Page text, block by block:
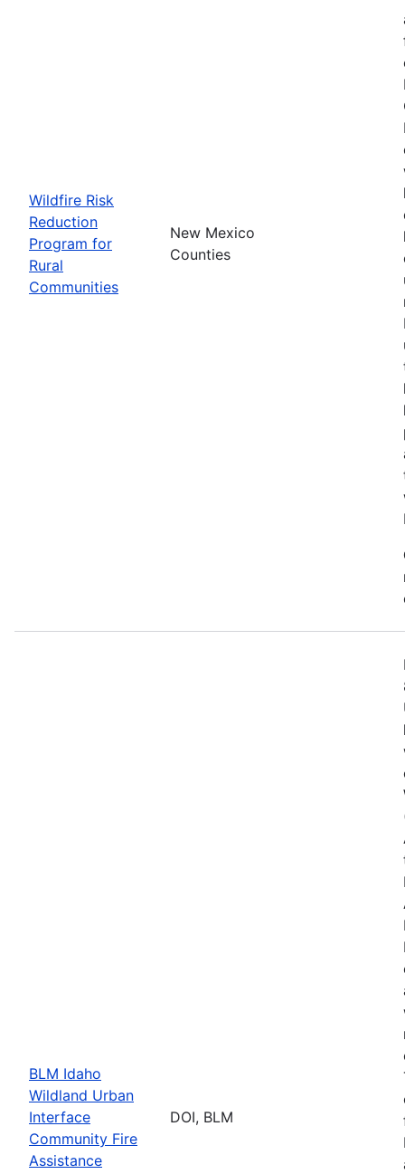
Wildfire Risk
Reduction
Program for
Rural
Communities
New Mexico
Counties
BLM Idaho
Wildland Urban
Interface
Community Fire
Assistance
DOI, BLM